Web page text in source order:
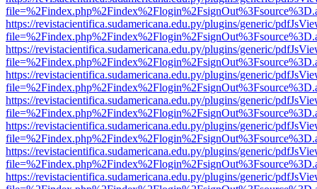
https://revistacientifica.sudamericana.edu.py/plugins/generic/
https://revistacientifica.sudamericana.edu.py/plugins/generic/
https://revistacientifica.sudamericana.edu.py/plugins/generic/
https://revistacientifica.sudamericana.edu.py/plugins/generic/
https://revistacientifica.sudamericana.edu.py/plugins/generic/
https://revistacientifica.sudamericana.edu.py/plugins/generic/
https://revistacientifica.sudamericana.edu.py/plugins/generic/